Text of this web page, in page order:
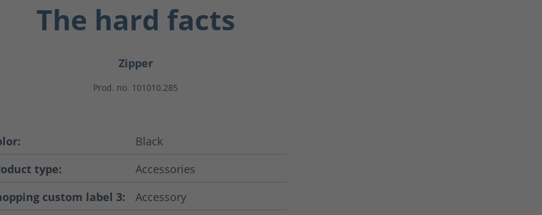
The hard facts
Zipper
Prod. no. 101010.285
Black
type:
Accessories
custom label 3:
Accessory